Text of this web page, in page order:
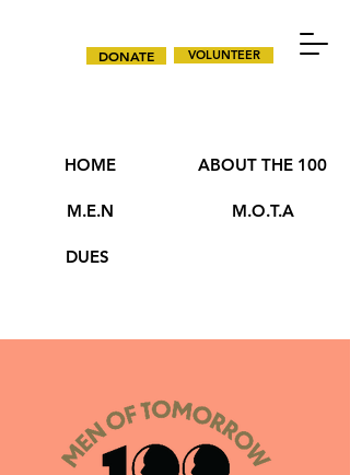
DONATE VOLUNTEER
HOME
M.E.N
ABOUT THE 100
M.O.T.A
DUES